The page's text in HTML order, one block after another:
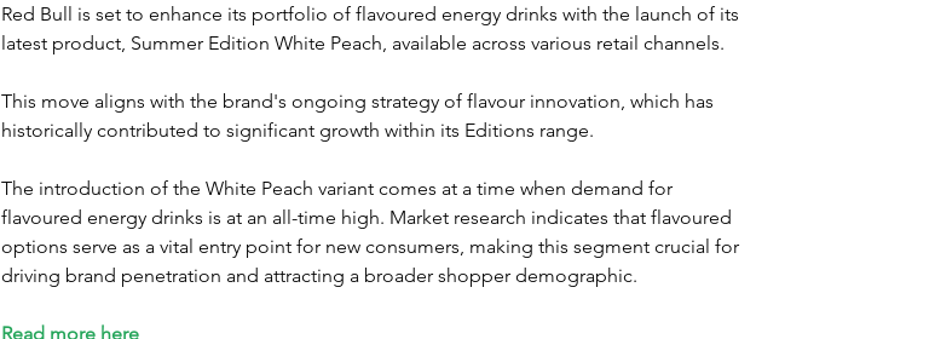
Red Bull is set to enhance its portfolio of flavoured energy drinks with the launch of its
latest product, Summer Edition White Peach, available across various retail channels.
This move aligns with the brand's ongoing strategy of flavour innovation, which has
historically contributed to significant growth within its Editions range.
The introduction of the White Peach variant comes at a time when demand for
flavoured energy drinks is at an all-time high. Market research indicates that flavoured
options serve as a vital entry point for new consumers, making this segment crucial for
driving brand penetration and attracting a broader shopper demographic.
Read more here